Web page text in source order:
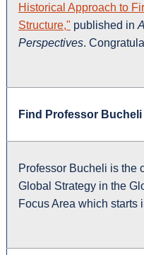
Historical Approach to
Structure," published in
Perspectives.
Find Professor Bucheli
Professor Bucheli is the
Global Strategy in the
Focus Area which starts